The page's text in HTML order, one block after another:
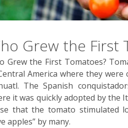
Grew the First
Grew the First Tomatoes?
America where they
The Spanish
it was quickly adopted by the
that the tomato stimulated
apples” by many.